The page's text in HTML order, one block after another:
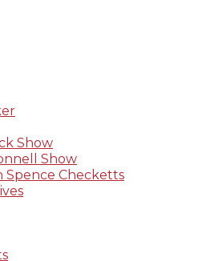
Show
Show
Spence Checketts